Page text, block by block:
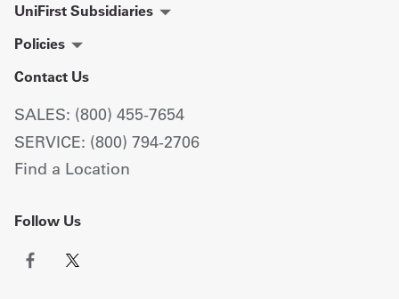
UniFirst Subsidiaries
Policies
Contact Us
SALES: (800) 455-7654
SERVICE: (800) 794-2706
Find a Location
Follow Us